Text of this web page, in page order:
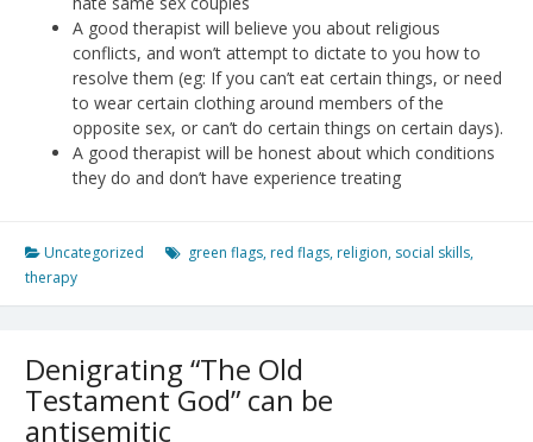
A good therapist will believe you about religious
conflicts, and won’t attempt to dictate to you how to
resolve them (eg: If you can’t eat certain things, or need
to wear certain clothing around members of the
opposite sex, or can’t do certain things on certain days).
A good therapist will be honest about which conditions
they do and don’t have experience treating
Uncategorized green flags, red flags, religion, social skills,
therapy
Denigrating “The Old
Testament God” can be
antisemitic